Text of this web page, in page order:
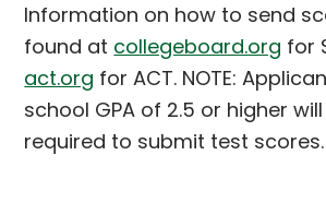
Information on how to send
found at collegeboard.org for
act.org for ACT. NOTE:
school GPA of 2.5 or higher
required to submit test scores.